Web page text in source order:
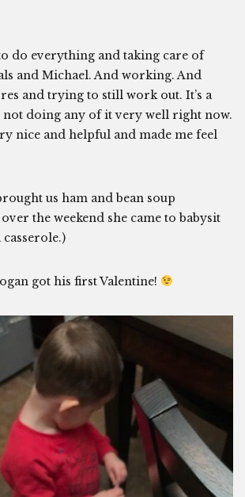
do everything and taking care of
and Michael. And working. And
and trying to still work out. It’s a
not doing any of it very well right now.
nice and helpful and made me feel
us ham and bean soup
the weekend she came to babysit
got his first Valentine!